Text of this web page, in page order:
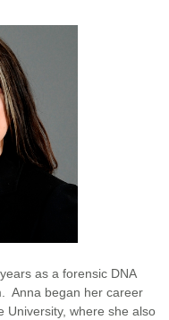
as a forensic DNA
Anna began her career
University, where she also